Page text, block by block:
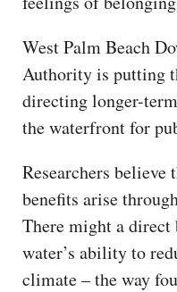
West Palm Beach
Authority is putting
directing longer-
the waterfront for
Researchers believe
benefits arise
There might a
water’s ability to
climate – the way